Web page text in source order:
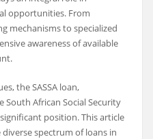
opportunities. From
mechanisms to specialized
awareness of available
the SASSA loan,
South African Social Security
position. This article
spectrum of loans in